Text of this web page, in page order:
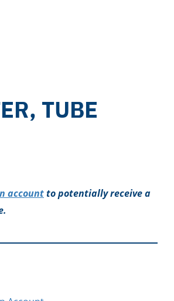
TUBE
accountto potentially receive a